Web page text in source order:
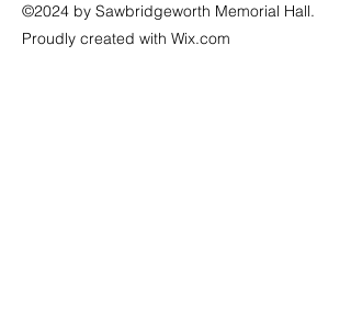
©2024 by Sawbridgeworth Memorial Hall.
Proudly created with Wix.com